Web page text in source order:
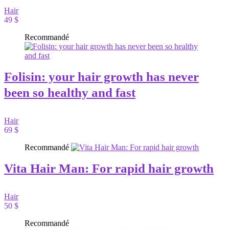
Hair
49 $
Recommandé
Folisin: your hair growth has never
been so healthy and fast
Hair
69 $
Recommandé
Vita Hair Man: For rapid hair growth
Hair
50 $
Recommandé